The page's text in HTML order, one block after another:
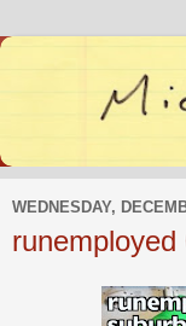
WEDNESDAY,